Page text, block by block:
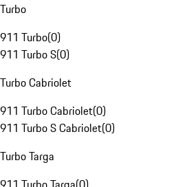
Turbo
911 Turbo(0)
911 Turbo S(0)
Turbo Cabriolet
911 Turbo Cabriolet(0)
911 Turbo S Cabriolet(0)
Turbo Targa